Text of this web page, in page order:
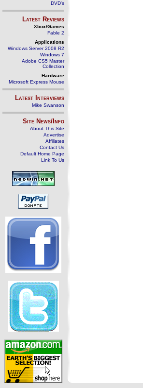
DVD's
Latest Reviews
Xbox/Games
Fable 2
Applications
Windows Server 2008 R2
Windows 7
Adobe CS5 Master
Collection
Hardware
Microsoft Express Mouse
Latest Interviews
Mike Swanson
Site News/Info
About This Site
Advertise
Affiliates
Contact Us
Default Home Page
Link To Us